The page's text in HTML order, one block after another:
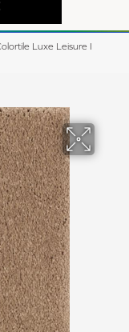
Luxe Leisure I